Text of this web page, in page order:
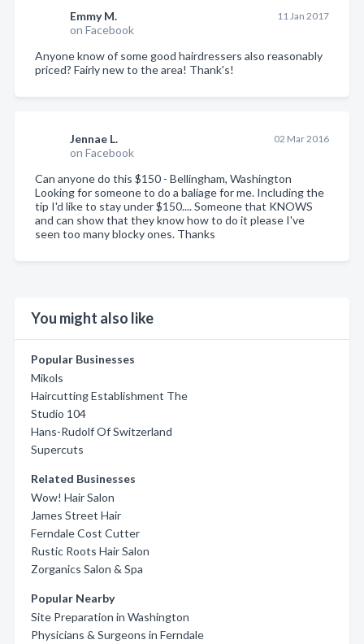
Emmy M.
on Facebook
11 Jan 2017
Anyone know of some good hairdressers also reasonably
priced? Fairly new to the area! Thank's!
Jennae L.
on Facebook
02 Mar 2016
Can anyone do this $150 - Bellingham, Washington
Looking for someone to do a baliage for me. Including the
tip I'd like to stay under $150.... Someone that KNOWS
and can show that they know how to do it please I've
seen too many blocky ones. Thanks
You might also like
Popular Businesses
Mikols
Haircutting Establishment The
Studio 104
Hans-Rudolf Of Switzerland
Supercuts
Related Businesses
Wow! Hair Salon
James Street Hair
Ferndale Cost Cutter
Rustic Roots Hair Salon
Zorganics Salon & Spa
Popular Nearby
Site Preparation in Washington
Physicians & Surgeons in Ferndale